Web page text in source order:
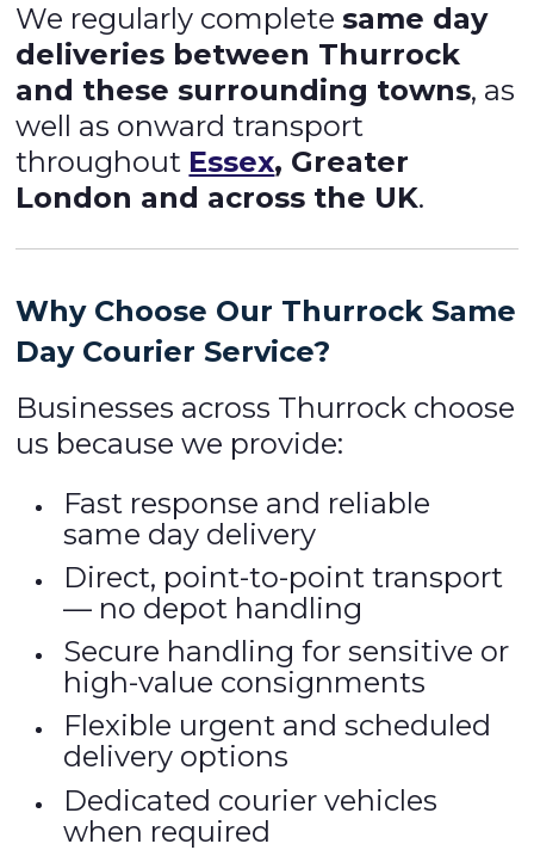
We regularly completesame day
deliveries between Thurrock
and these surrounding towns, as
well as onward transport
throughout Essex, Greater
London and across the UK.
Why Choose Our ThurrockSame
Day Courier Service?
Businesses across Thurrock choose
us because we provide:
Fast response and reliable
same day delivery
Direct, point-to-point transport
— no depot handling
Secure handling for sensitive or
high-value consignments
Flexible urgent and scheduled
delivery options
Dedicated courier vehicles
when required